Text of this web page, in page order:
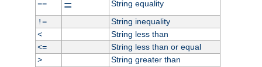
==
=
String equality
!=
String inequality
<
String less than
<=
String less than or equal
>
String greater than